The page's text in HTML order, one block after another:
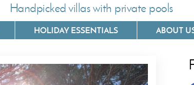
Handpicked villas with private pools
Villas In Corfu
HOLIDAY ESSENTIALS ABOUT